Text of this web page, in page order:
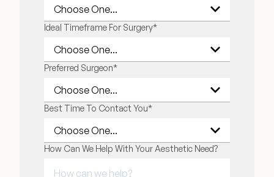
Ideal Timeframe For Surgery*
Preferred Surgeon*
Best Time To Contact You*
How Can We Help With Your Aesthetic Need?